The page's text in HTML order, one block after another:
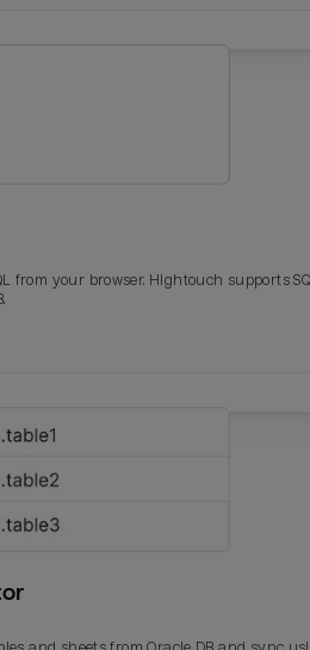
from your browser. Hightouch supports